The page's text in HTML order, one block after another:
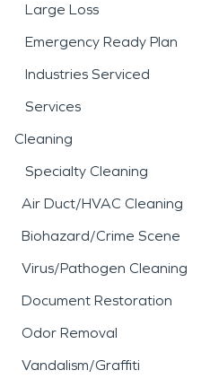
Large Loss
Emergency Ready Plan
Industries Serviced
Services
Cleaning
Specialty Cleaning
Air Duct/HVAC Cleaning
Biohazard/Crime Scene
Virus/Pathogen Cleaning
Document Restoration
Odor Removal
Vandalism/Graffiti